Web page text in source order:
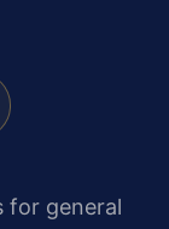
for general